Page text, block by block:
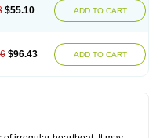
$55.10 ADD TO CART
$96.43 ADD TO CART